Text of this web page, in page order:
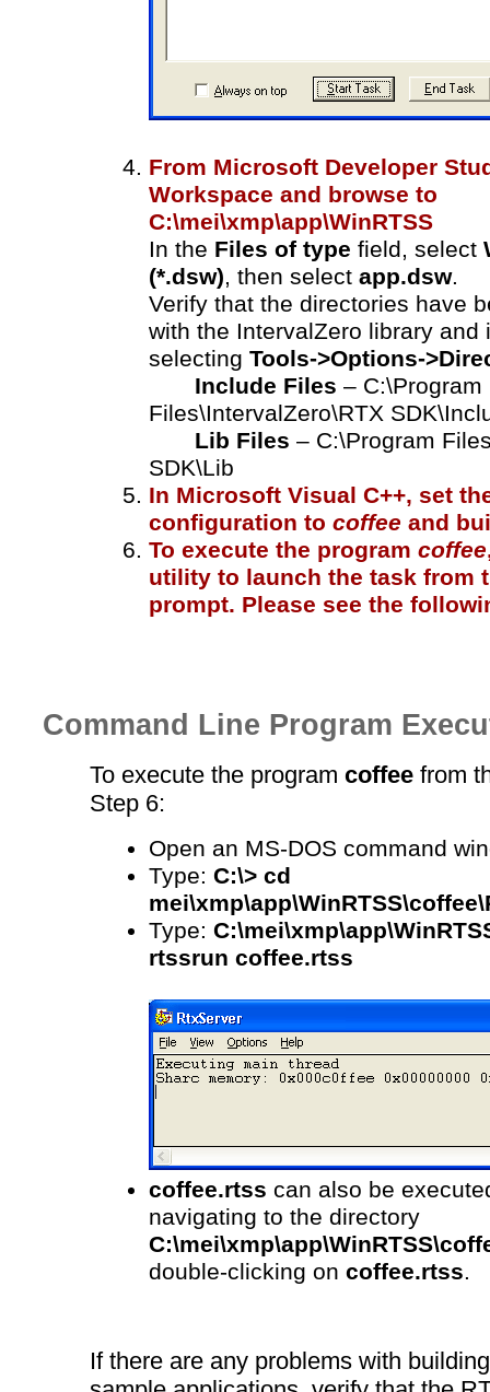
From Microsoft Developer
Workspace and browse to
C:\mei\xmp\app\WinRTSS
In the Files of type field, select
(*.dsw), then select app.dsw.
Verify that the directories have
with the IntervalZero library and
selecting Tools->Options-
Include Files – C:\Program
Files\IntervalZero\RTX
Lib Files – C:\Program
SDK\Lib
In Microsoft Visual C++, set
configuration to coffee and
To execute the program coffee
utility to launch the task from
prompt. Please see the
Command Line Program
To execute the program coffeefrom
Step 6:
Open an MS-DOS command
Type: C:\> cd
Type:
rtssrun coffee.rtss
coffee.rtss can also be
navigating to the directory
double-clicking on coffee.rtss.
If there are any problems with